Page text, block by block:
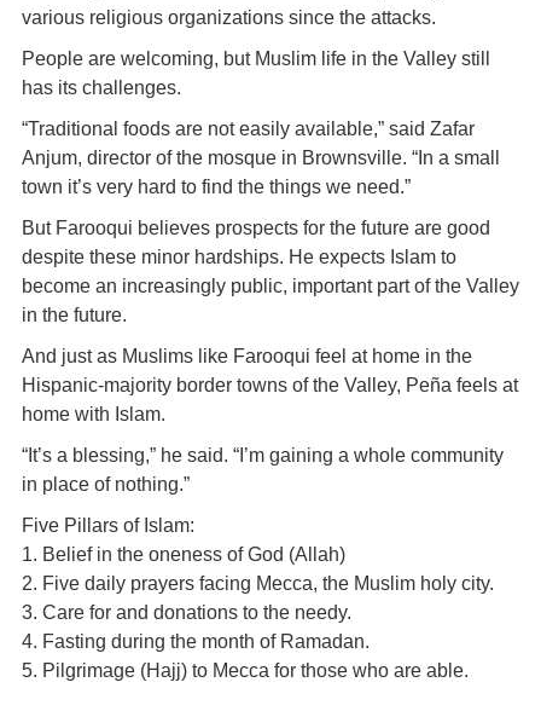
various religious organizations since the attacks.
People are welcoming, but Muslim life in the Valley still
has its challenges.
“Traditional foods are not easily available,” said Zafar
Anjum, director of the mosque in Brownsville. “In a small
town it’s very hard to find the things we need.”
But Farooqui believes prospects for the future are good
despite these minor hardships. He expects Islam to
become an increasingly public, important part of the Valley
in the future.
And just as Muslims like Farooqui feel at home in the
Hispanic-majority border towns of the Valley, Peña feels at
home with Islam.
“It’s a blessing,” he said. “I’m gaining a whole community
in place of nothing.”
Five Pillars of Islam:
1. Belief in the oneness of God (Allah)
2. Five daily prayers facing Mecca, the Muslim holy city.
3. Care for and donations to the needy.
4. Fasting during the month of Ramadan.
5. Pilgrimage (Hajj) to Mecca for those who are able.